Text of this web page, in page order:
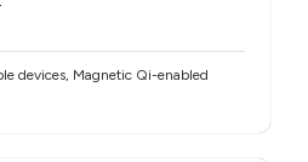
devices, Magnetic Qi-enabled